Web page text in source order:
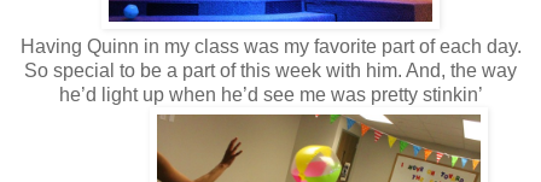
Having Quinn in my class was my favorite part of each day.
So special to be a part of this week with him. And, the way
he’d light up when he’d see me was pretty stinkin’